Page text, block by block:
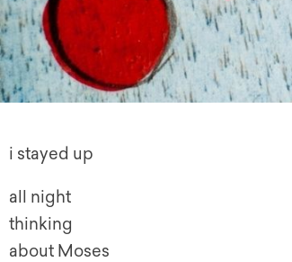
i stayed up
all night
thinking
about Moses